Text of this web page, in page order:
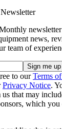
news,
team of
to ourTerms
Privacy Notice.
that may
which